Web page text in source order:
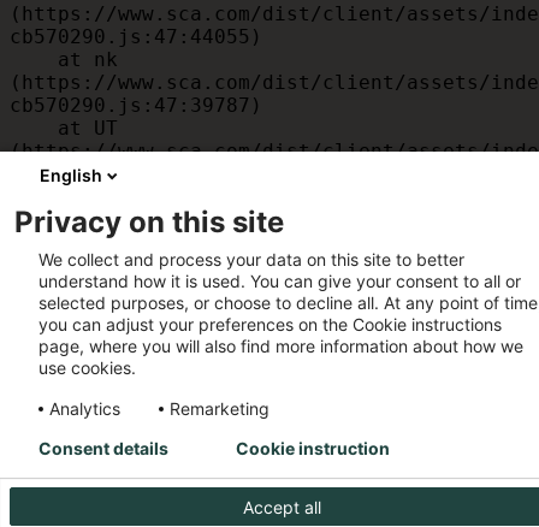
(https://www.sca.com/dist/client/assets/
cb570290.js:47:44055)
(https://www.sca.com/dist/client/assets/
cb570290.js:47:39787)
(https://www.sca.com/dist/client/assets/
cb570290.js:47:39715)
(https://www.sca.com/dist/client/assets/
cb570290.js:47:39568)
    at am
(https://www.sca.com/dist/client/assets/
cb570290.js:47:35933)
    at JC
(https://www.sca.com/dist/client/assets/
cb570290.js:47:34882)
English
Privacy on this site
We collect and process your data on this site to better
understand how it is used. You can give your consent to all or
selected purposes, or choose to decline all. At any point of
you can adjust your preferences on the Cookie instructions
page, where you will also find more information about how we
use cookies.
Analytics
Remarketing
Accept all
Consent details Cookie instruction